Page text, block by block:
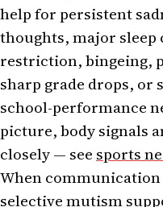
help for persistent
thoughts, major sleep
restriction, bingeing,
sharp grade drops,
school-performance
picture, body signals
closely — see sports
When
selective mutism